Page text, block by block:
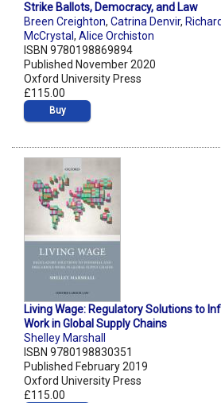
Strike Ballots, Democracy, and Law
Breen Creighton, Catrina Denvir,
McCrystal, Alice Orchiston
ISBN 9780198869894
Published November 2020
Oxford University Press
£115.00
Buy
Living Wage: Regulatory Solutions to
Work in Global Supply Chains
Shelley Marshall
ISBN 9780198830351
Published February 2019
Oxford University Press
£115.00